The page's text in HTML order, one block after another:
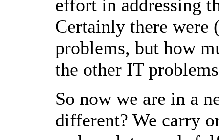
effort in addressing
Certainly there
problems, but how
the other IT
So now we are in a
different? We carry